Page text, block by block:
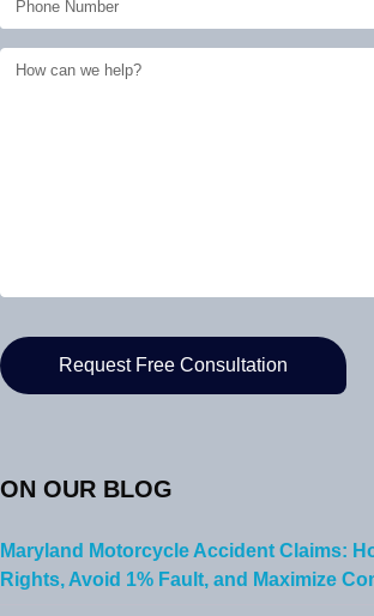
ON OUR BLOG
Maryland Motorcycle Accident Claims:
Rights, Avoid 1% Fault, and Maximize